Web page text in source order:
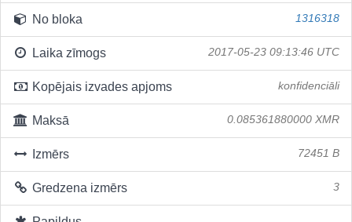
No bloka 1316318
Laika zīmogs 2017-05-23 09:13:46 UTC
Kopējais izvades apjoms konfidenciāli
Maksā 0.085361880000 XMR
Izmērs 72451 B
Gredzena izmērs 3